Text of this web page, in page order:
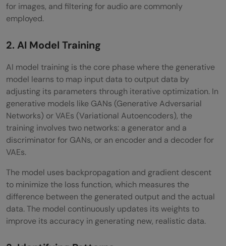
for images, and filtering for audio are commonly
employed.
2. AI Model Training
AI model training is the core phase where the generative
model learns to map input data to output data by
adjusting its parameters through iterative optimization. In
generative models like GANs (Generative Adversarial
Networks) or VAEs (Variational Autoencoders), the
training involves two networks: a generator and a
discriminator for GANs, or an encoder and a decoder for
VAEs.
The model uses backpropagation and gradient descent
to minimize the loss function, which measures the
difference between the generated output and the actual
data. The model continuously updates its weights to
improve its accuracy in generating new, realistic data.